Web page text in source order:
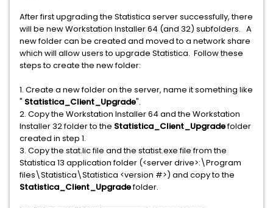
After first upgrading the Statistica server successfully, there
will be new Workstation Installer 64 (and 32) subfolders. A
new folder can be created and moved to a network share
which will allow users to upgrade Statistica. Follow these
steps to create the new folder:
1. Create a new folder on the server, name it something like
" Statistica_Client_Upgrade".
2. Copy the Workstation Installer 64 and the Workstation
Installer 32 folder to the Statistica_Client_Upgradefolder
created in step 1.
3. Copy the stat.lic file and the statist.exe file from the
Statistica 13 application folder (<server drive>:\Program
files\Statistica\Statistica <version #>) and copy to the
Statistica_Client_Upgradefolder.